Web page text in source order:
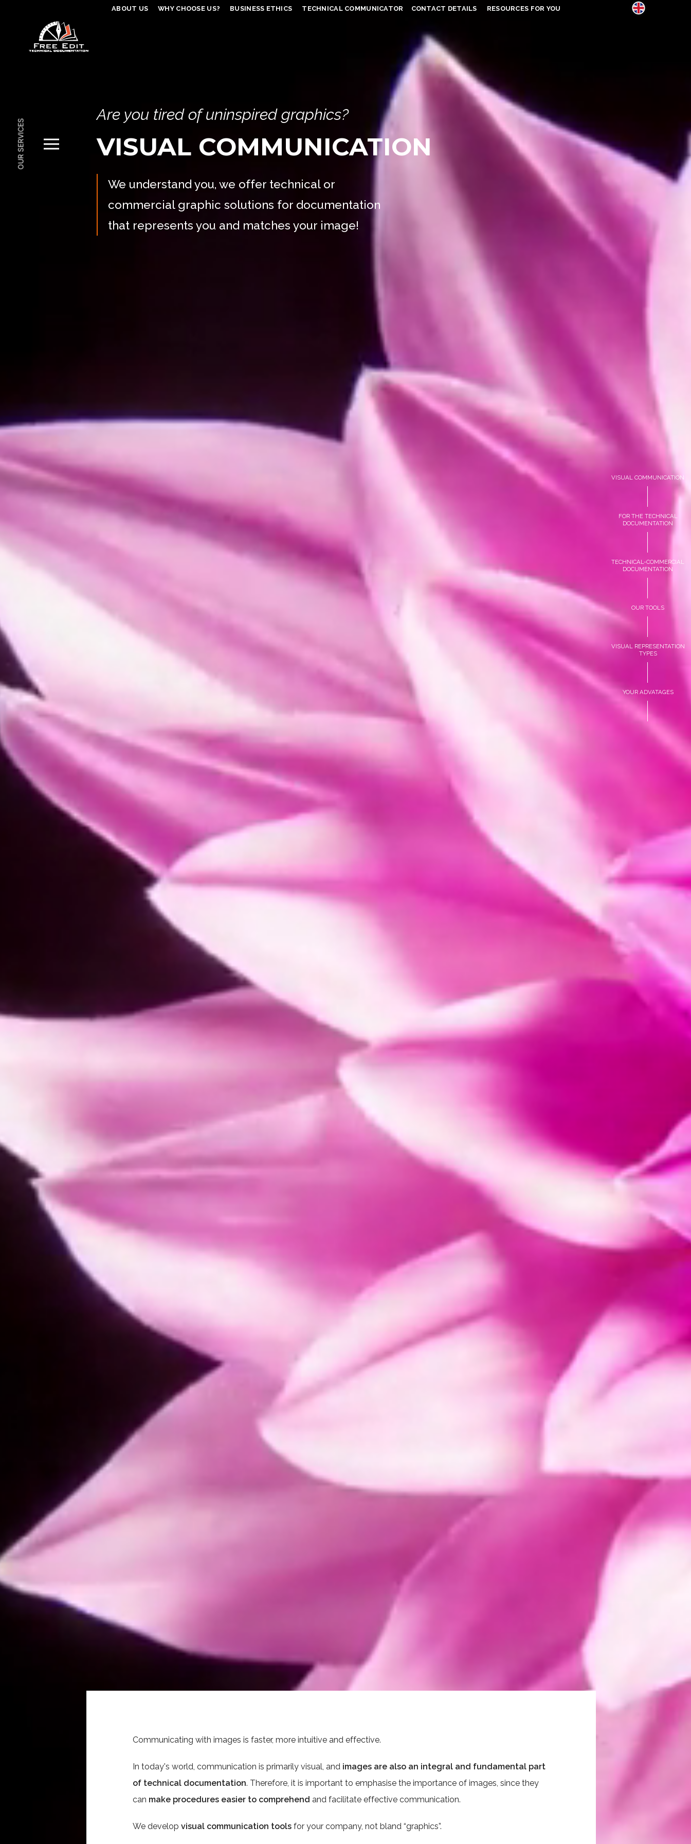
ABOUT US WHY CHOOSE US? BUSINESS ETHICS TECHNICAL COMMUNICATOR CONTACT DETAILS RESOURCES FOR YOU
OUR SERVICES
Are you tired of uninspired graphics?
VISUAL COMMUNICATION
We understand you, we offer technical or
commercial graphic solutions for documentation
that represents you and matches your image!
Communicating with images is faster, more intuitive and effective.
In today's world, communication is primarily visual, and images are also an integral and fundamental part
of technical documentation. Therefore, it is important to emphasise the importance of images, since they
can make procedures easier to comprehend and facilitate effective communication.
We develop visual communication tools for your company, not bland “graphics”.
VISUAL COMMUNICATION
FOR THE TECHNICAL
DOCUMENTATION
TECHNICAL-COMMERCIAL
DOCUMENTATION
OUR TOOLS
VISUAL REPRESENTATION
TYPES
YOUR ADVATAGES